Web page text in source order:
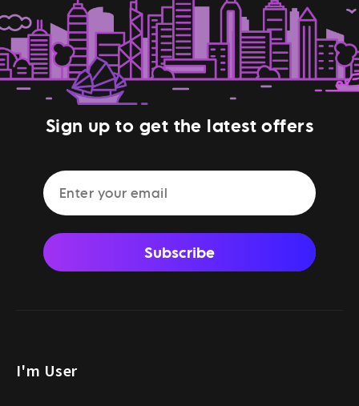
Sign up to get the latest offers
Subscribe
I'm User